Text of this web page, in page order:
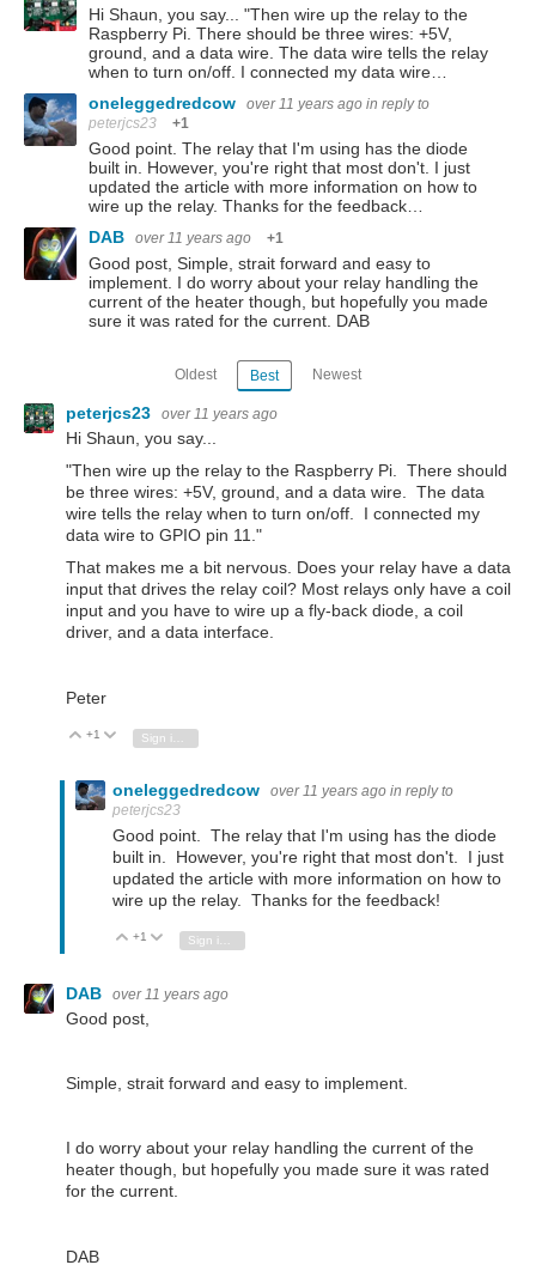
Hi Shaun, you say... "Then wire up the relay to the
Raspberry Pi. There should be three wires: +5V,
ground, and a data wire. The data wire tells the relay
when to turn on/off. I connected my data wire…
oneleggedredcow
over 11 years ago in reply to
peterjcs23
+1
Good point. The relay that I'm using has the diode
built in. However, you're right that most don't. I just
updated the article with more information on how to
wire up the relay. Thanks for the feedback…
DAB
over 11 years ago +1
Good post, Simple, strait forward and easy to
implement. I do worry about your relay handling the
current of the heater though, but hopefully you made
sure it was rated for the current. DAB
Oldest Best Newest
peterjcs23 over 11 years ago
Hi Shaun, you say...
"Then wire up the relay to the Raspberry Pi. There should
be three wires: +5V, ground, and a data wire. The data
wire tells the relay when to turn on/off. I connected my
data wire to GPIO pin 11."
That makes me a bit nervous. Does your relay have a data
input that drives the relay coil? Most relays only have a coil
input and you have to wire up a fly-back diode, a coil
driver, and a data interface.
Peter
Vote Up
+1 Vote Down
oneleggedredcow over 11 years ago in reply to
peterjcs23
Good point. The relay that I'm using has the diode
built in. However, you're right that most don't. I just
updated the article with more information on how to
wire up the relay. Thanks for the feedback!
Vote Up
+1 Vote Down
DAB over 11 years ago
Good post,
Simple, strait forward and easy to implement.
I do worry about your relay handling the current of the
heater though, but hopefully you made sure it was rated
for the current.
DAB